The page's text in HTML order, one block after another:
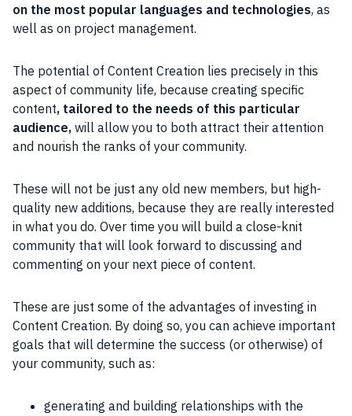
on the most popular languages and technologies, as
well as on project management.
The potential of Content Creation lies precisely in this
aspect of community life, because creating specific
content, tailored to the needs of this particular
audience, will allow you to both attract their attention
and nourish the ranks of your community.
These will not be just any old new members, but high-
quality new additions, because they are really interested
in what you do. Over time you will build a close-knit
community that will look forward to discussing and
commenting on your next piece of content.
These are just some of the advantages of investing in
Content Creation. By doing so, you can achieve important
goals that will determine the success (or otherwise) of
your community, such as:
generating and building relationships with the